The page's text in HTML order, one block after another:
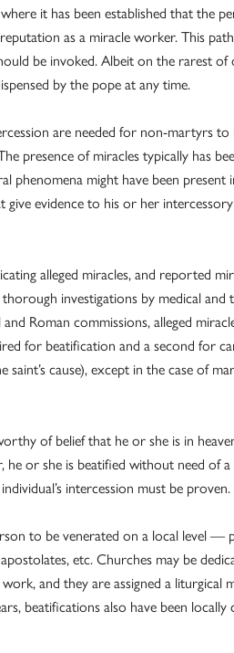
it has been established that the
as a miracle worker. This
be invoked. Albeit on the rarest
by the pope at any time.
are needed for non-martyrs
presence of miracles typically has
phenomena might have been present
evidence to his or her
alleged miracles, and reported
investigations by medical
Roman commissions, alleged
for beatification and a second for
cause), except in the case of
of belief that he or she is in
he or she is beatified without need of
intercession must be proven.
to be venerated on a local level —
etc. Churches may be
and they are assigned a liturgical
beatifications also have been